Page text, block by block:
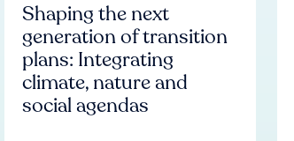
Shaping the next
generation of transition
plans: Integrating
climate, nature and
social agendas